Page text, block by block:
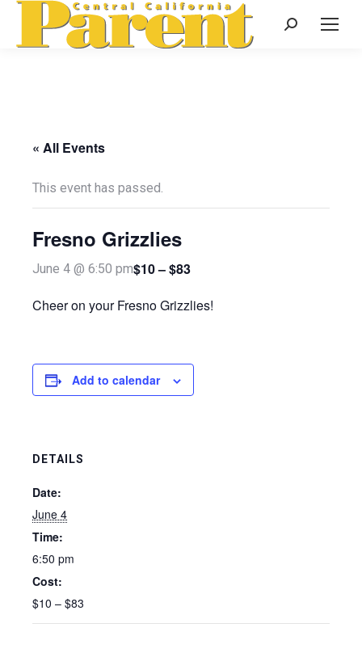
Search:
« All Events
This event has passed.
Fresno Grizzlies
June 4 @ 6:50 pm$10 – $83
Cheer on your Fresno Grizzlies!
Add to calendar
DETAILS
Date:
June 4
Time:
6:50 pm
Cost:
$10 – $83